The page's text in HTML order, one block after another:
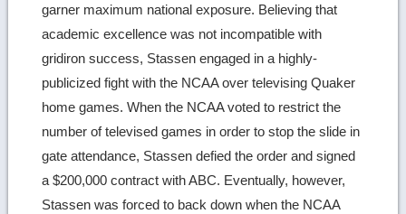
garner maximum national exposure. Believing that
academic excellence was not incompatible with
gridiron success, Stassen engaged in a highly-
publicized fight with the NCAA over televising Quaker
home games. When the NCAA voted to restrict the
number of televised games in order to stop the slide in
gate attendance, Stassen defied the order and signed
a $200,000 contract with ABC. Eventually, however,
Stassen was forced to back down when the NCAA